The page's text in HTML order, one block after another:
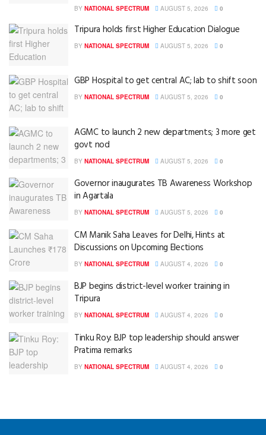
BY NATIONAL SPECTRUM AUGUST 5, 2026 0
Tripura holds first Higher Education Dialogue
BY NATIONAL SPECTRUM AUGUST 5, 2026 0
GBP Hospital to get central AC; lab to shift soon
BY NATIONAL SPECTRUM AUGUST 5, 2026 0
AGMC to launch 2 new departments; 3 more get
govt nod
BY NATIONAL SPECTRUM AUGUST 5, 2026 0
Governor inaugurates TB Awareness Workshop
in Agartala
BY NATIONAL SPECTRUM AUGUST 5, 2026 0
CM Manik Saha Leaves for Delhi, Hints at
Discussions on Upcoming Elections
BY NATIONAL SPECTRUM AUGUST 4, 2026 0
BJP begins district-level worker training in
Tripura
BY NATIONAL SPECTRUM AUGUST 4, 2026 0
Tinku Roy: BJP top leadership should answer
Pratima remarks
BY NATIONAL SPECTRUM AUGUST 4, 2026 0